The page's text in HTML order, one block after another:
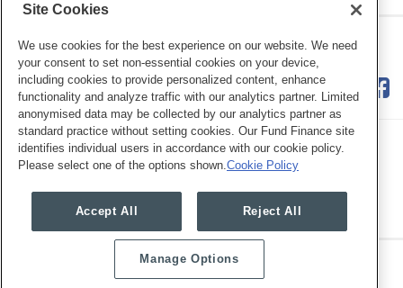
Eye on ESG
RSS
Twitter
LinkedIn
Facebook
Copyright © 2026, Mayer Brown. All Rights Reserved.
Site Cookies
We use cookies for the best experience on our website. We need
your consent to set non-essential cookies on your device,
including cookies to provide personalized content, enhance
functionality and analyze traffic with our analytics partner. Limited
anonymised data may be collected by our analytics partner as
standard practice without setting cookies. Our Fund Finance site
identifies individual users in accordance with our cookie policy.
Please select one of the options shown. Cookie Policy
Accept All Reject All
Manage Options